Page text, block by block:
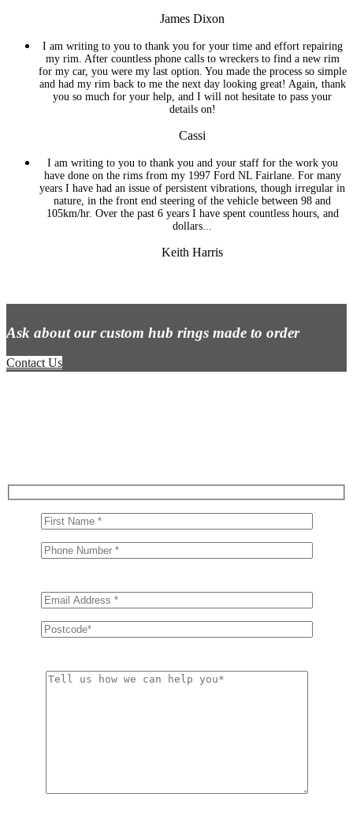
James Dixon
I am writing to you to thank you for your time and effort repairing
my rim. After countless phone calls to wreckers to find a new rim
for my car, you were my last option. You made the process so simple
and had my rim back to me the next day looking great! Again, thank
you so much for your help, and I will not hesitate to pass your
details on!
Cassi
I am writing to you to thank you and your staff for the work you
have done on the rims from my 1997 Ford NL Fairlane. For many
years I have had an issue of persistent vibrations, though irregular in
nature, in the front end steering of the vehicle between 98 and
105km/hr. Over the past 6 years I have spent countless hours, and
dollars...
Keith Harris
Ask about our custom hub rings made to order
Contact Us